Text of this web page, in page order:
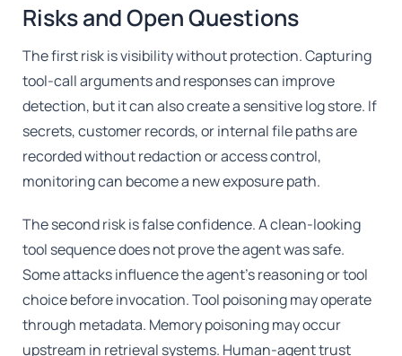
Risks and Open Questions
The first risk is visibility without protection. Capturing
tool-call arguments and responses can improve
detection, but it can also create a sensitive log store. If
secrets, customer records, or internal file paths are
recorded without redaction or access control,
monitoring can become a new exposure path.
The second risk is false confidence. A clean-looking
tool sequence does not prove the agent was safe.
Some attacks influence the agent's reasoning or tool
choice before invocation. Tool poisoning may operate
through metadata. Memory poisoning may occur
upstream in retrieval systems. Human-agent trust